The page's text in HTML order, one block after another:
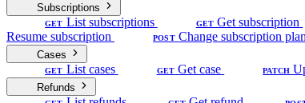
Subscriptions
GET List subscriptions GET Get subscription
Resume subscription POST Change subscription
Cases
GET List cases GET Get case PATCH
Refunds